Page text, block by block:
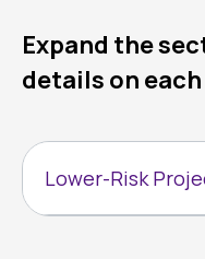
Expand the
details on
Lower-Risk